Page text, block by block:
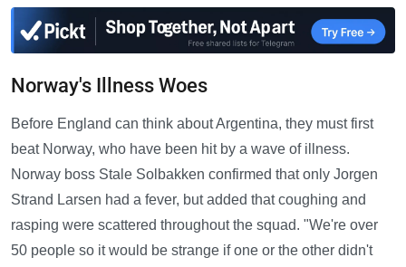
Norway's Illness Woes
Before England can think about Argentina, they must first
beat Norway, who have been hit by a wave of illness.
Norway boss Stale Solbakken confirmed that only Jorgen
Strand Larsen had a fever, but added that coughing and
rasping were scattered throughout the squad. "We're over
50 people so it would be strange if one or the other didn't